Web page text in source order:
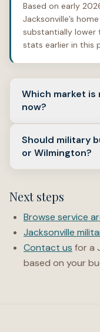
Based on early
Jacksonville’s
substantially lower
stats earlier in this
Which market
now?
Redfin in early
range and
multiple offers.
Should military
or Wilmington?
budget allow. Start
commute tolerance
Next steps
Browse service
Jacksonville
Contact us for a
based on your